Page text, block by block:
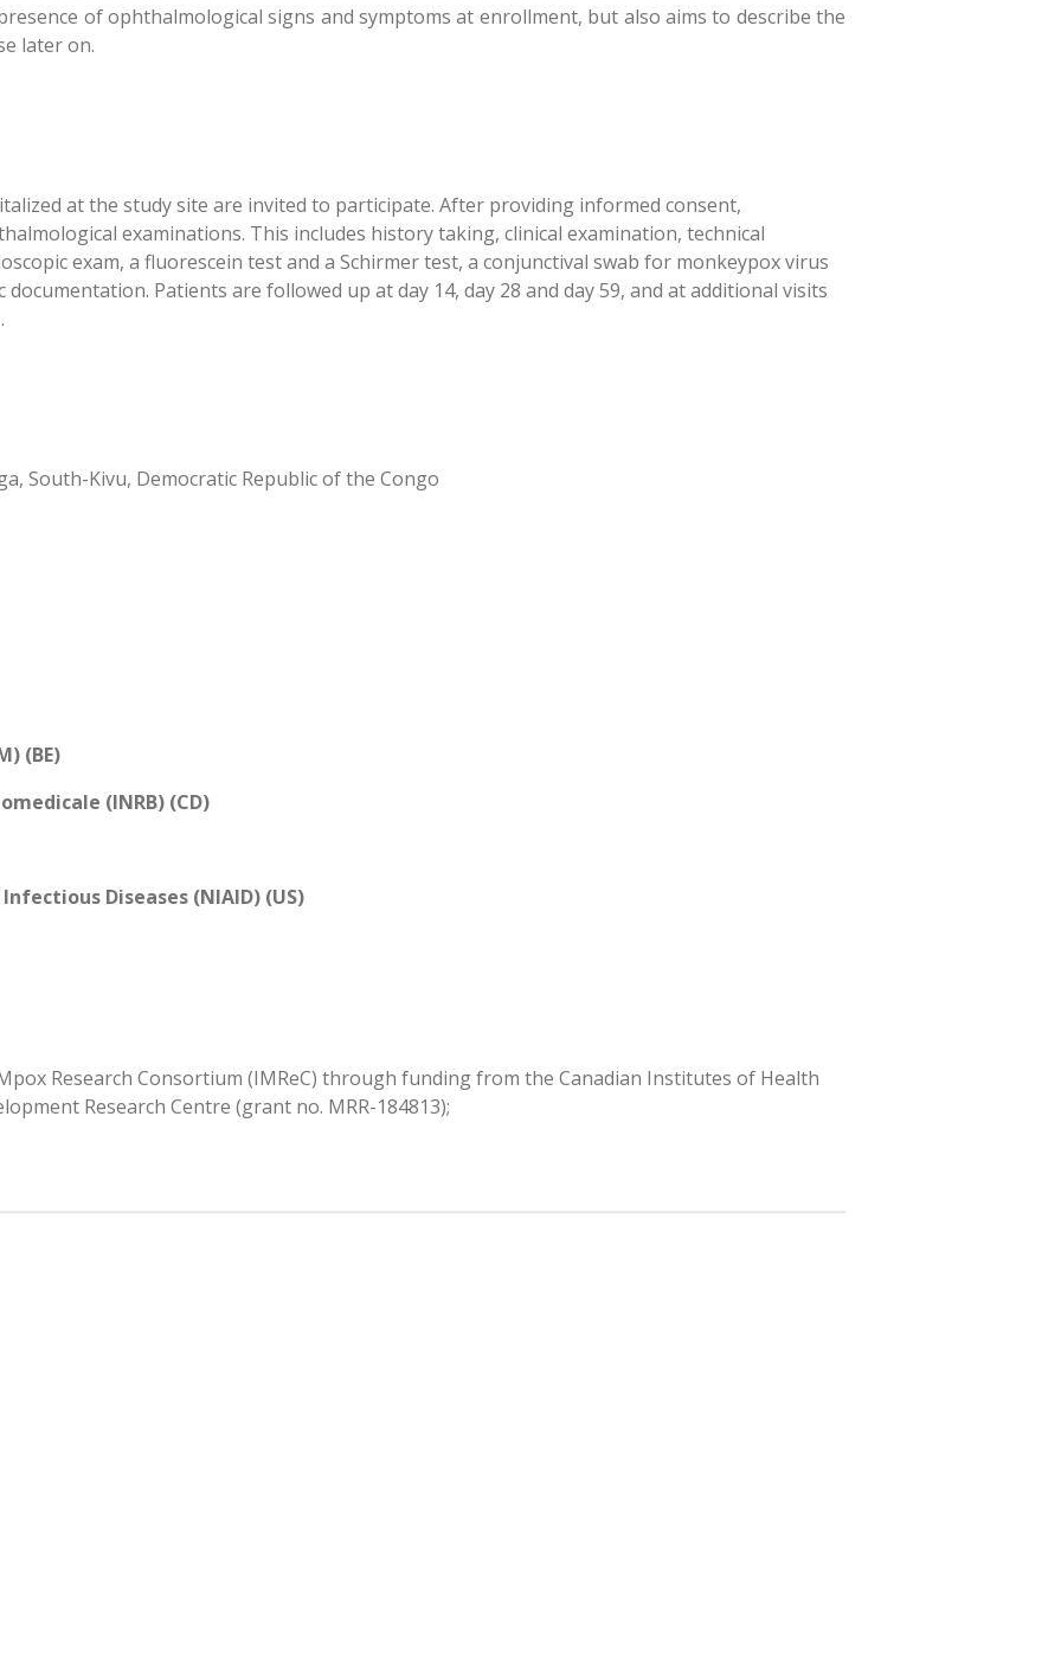
of ophthalmological signs and symptoms at enrollment, but also aims to describe the
later on.
at the study site are invited to participate. After providing informed consent,
examinations. This includes history taking, clinical examination, technical
exam, a fluorescein test and a Schirmer test, a conjunctival swab for monkeypox virus
Patients are followed up at day 14, day 28 and day 59, and at additional visits
South-Kivu, Democratic Republic of the Congo
(BE)
(INRB) (CD)
Diseases (NIAID) (US)
Research Consortium (IMReC) through funding from the Canadian Institutes of Health
Research Centre (grant no. MRR-184813);